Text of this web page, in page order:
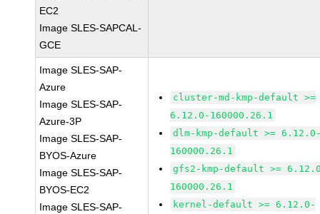
EC2
Image SLES-SAPCAL-
GCE
Image SLES-SAP-
Azure
Image SLES-SAP-
Azure-3P
Image SLES-SAP-
BYOS-Azure
Image SLES-SAP-
BYOS-EC2
Image SLES-SAP-
cluster-md-kmp-default >=
6.12.0-160000.26.1
dlm-kmp-default >=
160000.26.1
gfs2-kmp-default >=
160000.26.1
kernel-default >= 6.12.0-